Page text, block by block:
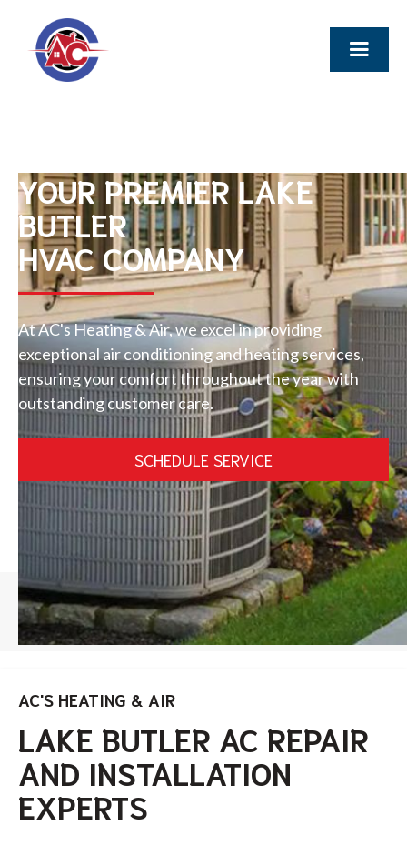
YOUR PREMIER LAKE
BUTLER
HVAC COMPANY
At AC's Heating & Air, we excel in providing
exceptional air conditioning and heating services,
ensuring your comfort throughout the year with
outstanding customer care.
SCHEDULE SERVICE
HOME / LAKE BUTLER
AC'S HEATING & AIR
LAKE BUTLER AC REPAIR
AND INSTALLATION
EXPERTS